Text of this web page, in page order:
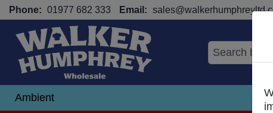
Phone: 01977 682 333 Email:
Ambient